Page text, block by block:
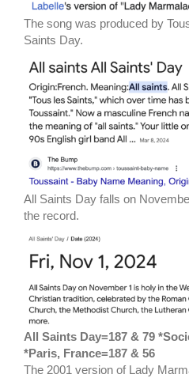
The song was produced by
Saints Day.
All Saints Day falls on
the record.
All Saints Day=187 & 79
*Paris, France=187 & 56
The 2001 version of Lady